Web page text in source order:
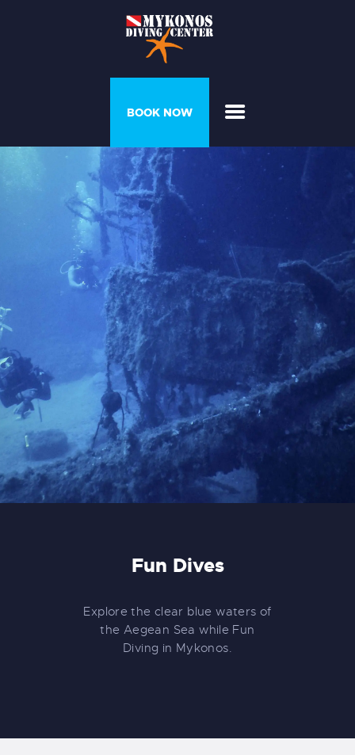
BOOK NOW
PROGRAMS &
DIVER’S HOUSE
GALLERY
PRICELIST
ABOUT US
CONTACT US
Fun Dives
Explore the clear blue waters of
the Aegean Sea while Fun
Diving in Mykonos.